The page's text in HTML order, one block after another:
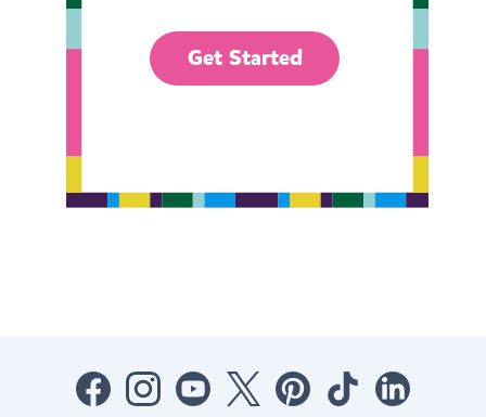
Get Started